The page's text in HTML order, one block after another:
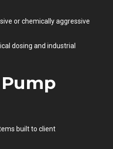
or chemically aggressive
dosing and industrial
built to client